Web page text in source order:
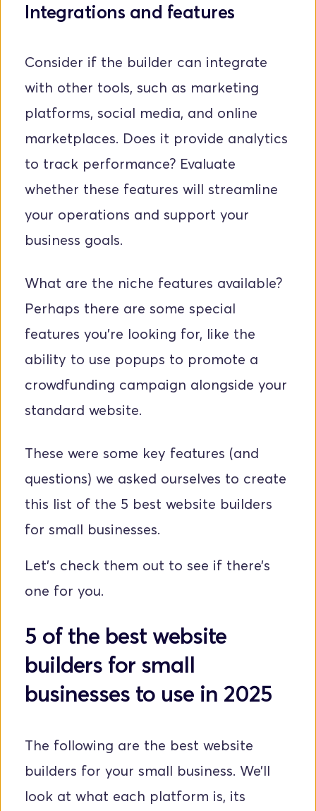
Integrations and features
Consider if the builder can integrate
with other tools, such as marketing
platforms, social media, and online
marketplaces. Does it provide analytics
to track performance? Evaluate
whether these features will streamline
your operations and support your
business goals.
What are the niche features available?
Perhaps there are some special
features you're looking for, like the
ability to use popups to promote a
crowdfunding campaign alongside your
standard website.
These were some key features (and
questions) we asked ourselves to create
this list of the 5 best website builders
for small businesses.
Let’s check them out to see if there’s
one for you.
5 of the best website
builders for small
businesses to use in 2025
The following are the best website
builders for your small business. We’ll
look at what each platform is, its